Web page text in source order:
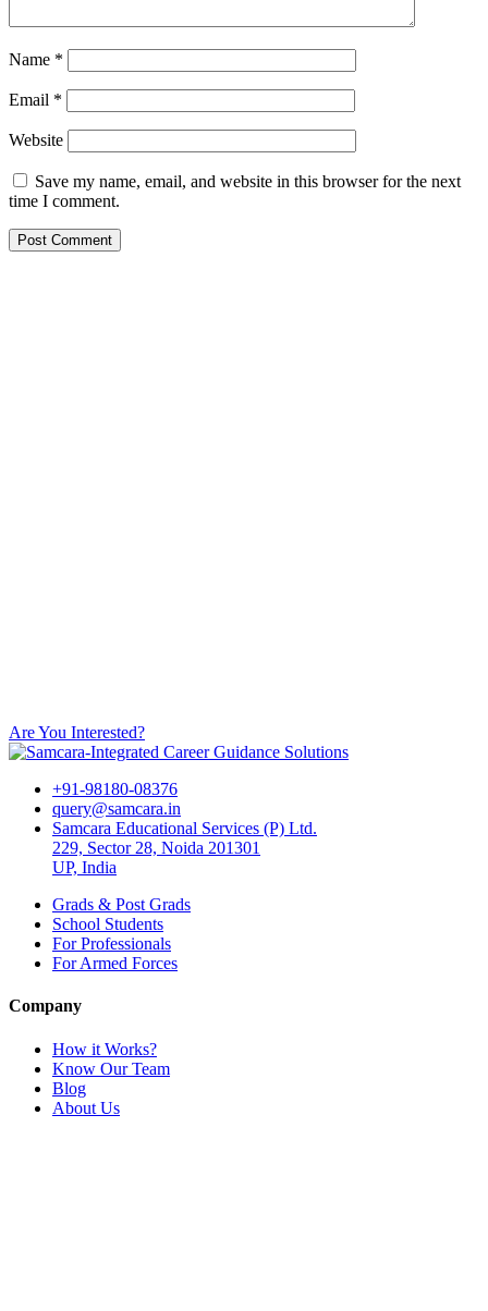
Name *
Email *
Website
Save my name, email, and website in this browser for the next
time I comment.
Are You Interested?
+91-98180-08376
query@samcara.in
Samcara Educational Services (P) Ltd.
229, Sector 28, Noida 201301
UP, India
Grads & Post Grads
School Students
For Professionals
For Armed Forces
Company
How it Works?
Know Our Team
Blog
About Us